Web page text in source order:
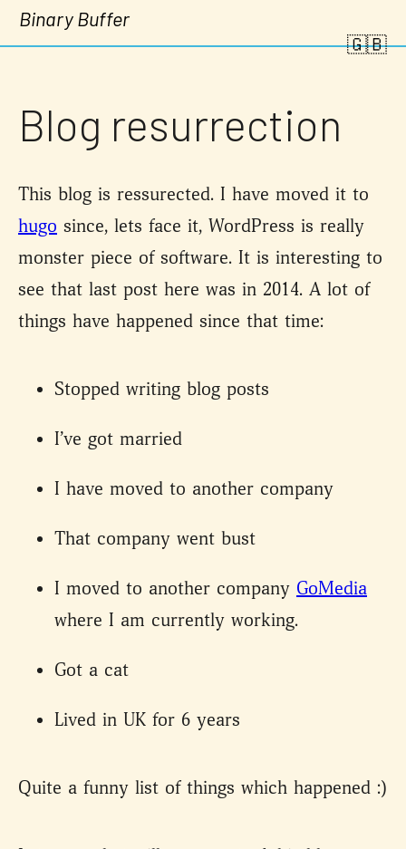
Binary Buffer
🇬🇧
Blog resurrection
This blog is ressurected. I have moved it to
hugo since, lets face it, WordPress is really
monster piece of software. It is interesting to
see that last post here was in 2014. A lot of
things have happened since that time:
Stopped writing blog posts
I’ve got married
I have moved to another company
That company went bust
I moved to another company GoMedia
where I am currently working.
Got a cat
Lived in UK for 6 years
Quite a funny list of things which happened :)